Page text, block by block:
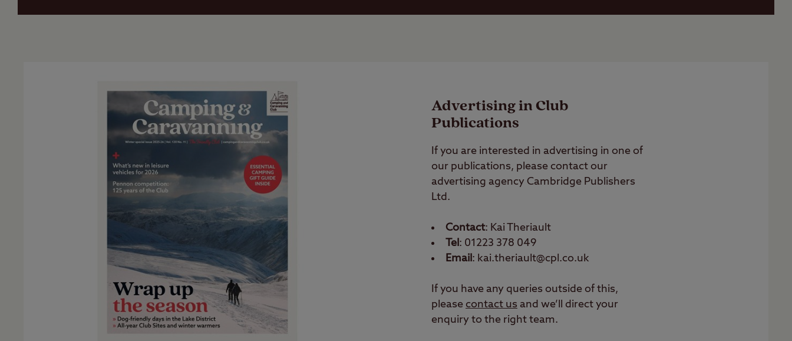
Advertising in Club
Publications
If you are interested in advertising in one of
our publications, please contact our
advertising agency Cambridge Publishers
Ltd.
Contact: Kai Theriault
Tel : 01223 378 049
Email : kai.theriault@cpl.co.uk
If you have any queries outside of this,
please contact us and we’ll direct your
enquiry to the right team.